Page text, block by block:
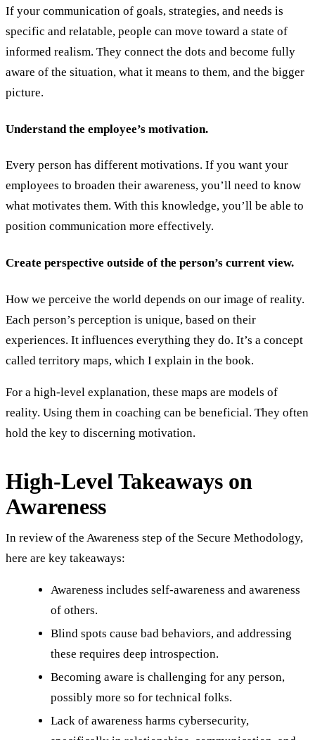
If your communication of goals, strategies, and needs is
specific and relatable, people can move toward a state of
informed realism. They connect the dots and become fully
aware of the situation, what it means to them, and the bigger
picture.
Understand the employee’s motivation.
Every person has different motivations. If you want your
employees to broaden their awareness, you’ll need to know
what motivates them. With this knowledge, you’ll be able to
position communication more effectively.
Create perspective outside of the person’s current view.
How we perceive the world depends on our image of reality.
Each person’s perception is unique, based on their
experiences. It influences everything they do. It’s a concept
called territory maps, which I explain in the book.
For a high-level explanation, these maps are models of
reality. Using them in coaching can be beneficial. They often
hold the key to discerning motivation.
High-Level Takeaways on
Awareness
In review of the Awareness step of the Secure Methodology,
here are key takeaways:
Awareness includes self-awareness and awareness
of others.
Blind spots cause bad behaviors, and addressing
these requires deep introspection.
Becoming aware is challenging for any person,
possibly more so for technical folks.
Lack of awareness harms cybersecurity,